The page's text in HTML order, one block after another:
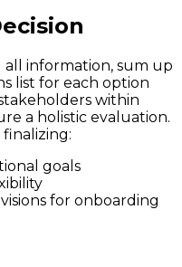
information, sum up
list for each option
within
a holistic evaluation.
goals
for onboarding